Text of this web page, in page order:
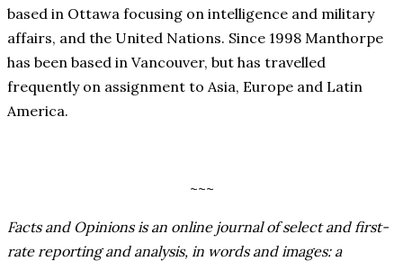
based in Ottawa focusing on intelligence and military
affairs, and the United Nations. Since 1998 Manthorpe
has been based in Vancouver, but has travelled
frequently on assignment to Asia, Europe and Latin
America.
~~~
Facts and Opinions is an online journal of select and first-
rate reporting and analysis, in words and images: a